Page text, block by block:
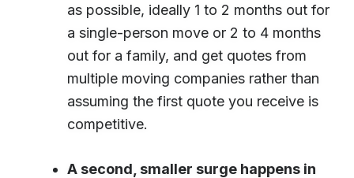
as possible, ideally 1 to 2 months out for
a single-person move or 2 to 4 months
out for a family, and get quotes from
multiple moving companies rather than
assuming the first quote you receive is
competitive.
A second, smaller surge happens in